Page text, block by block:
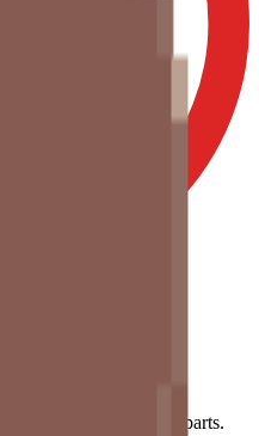
3 years.
(EN 71-1) for small parts.